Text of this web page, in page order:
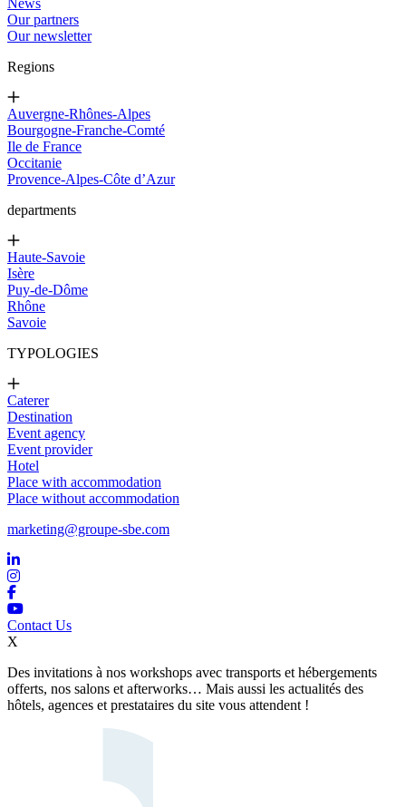
News
Our partners
Our newsletter
Regions
Auvergne-Rhônes-Alpes
Bourgogne-Franche-Comté
Ile de France
Occitanie
Provence-Alpes-Côte d’Azur
departments
Haute-Savoie
Isère
Puy-de-Dôme
Rhône
Savoie
TYPOLOGIES
Caterer
Destination
Event agency
Event provider
Hotel
Place with accommodation
Place without accommodation
marketing@groupe-sbe.com
Contact Us
X
Des invitations à nos workshops avec transports et hébergements
offerts, nos salons et afterworks… Mais aussi les actualités des
hôtels, agences et prestataires du site vous attendent !